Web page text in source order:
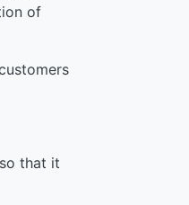
of
that it